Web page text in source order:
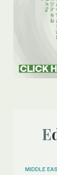
MIDDLE